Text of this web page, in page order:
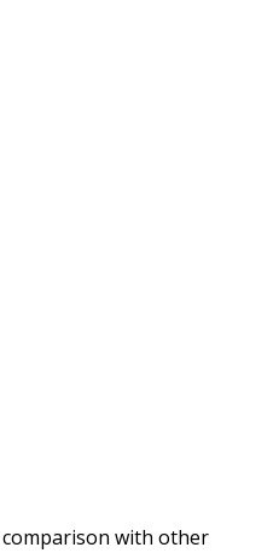
comparison with other